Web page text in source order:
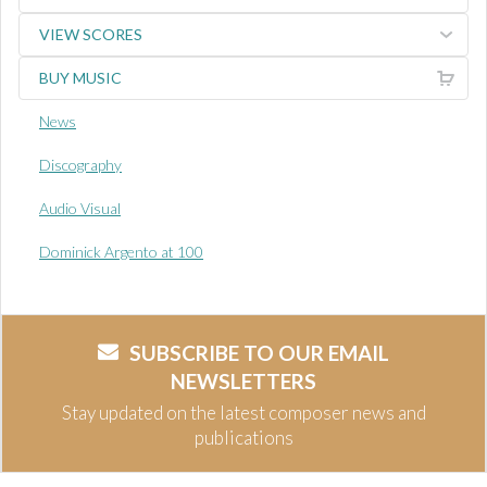
VIEW SCORES
BUY MUSIC
News
Discography
Audio Visual
Dominick Argento at 100
SUBSCRIBE TO OUR EMAIL
NEWSLETTERS
Stay updated on the latest composer news and
publications